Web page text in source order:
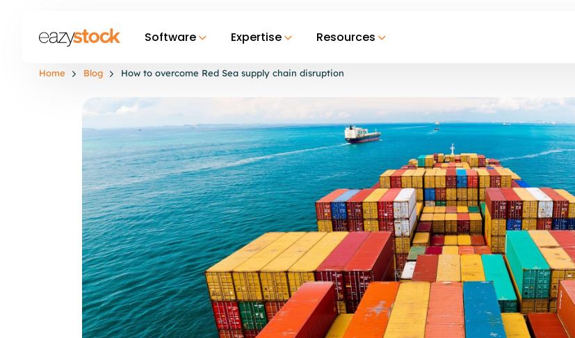
Software Expertise Resources
Home Blog How to overcome Red Sea supply chain disruption